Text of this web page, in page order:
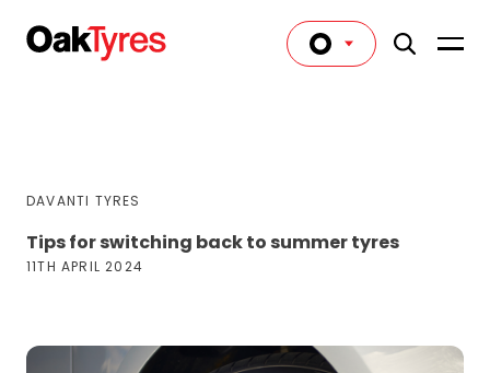
DAVANTI TYRES
Tips for switching back to summer tyres
11TH APRIL 2024